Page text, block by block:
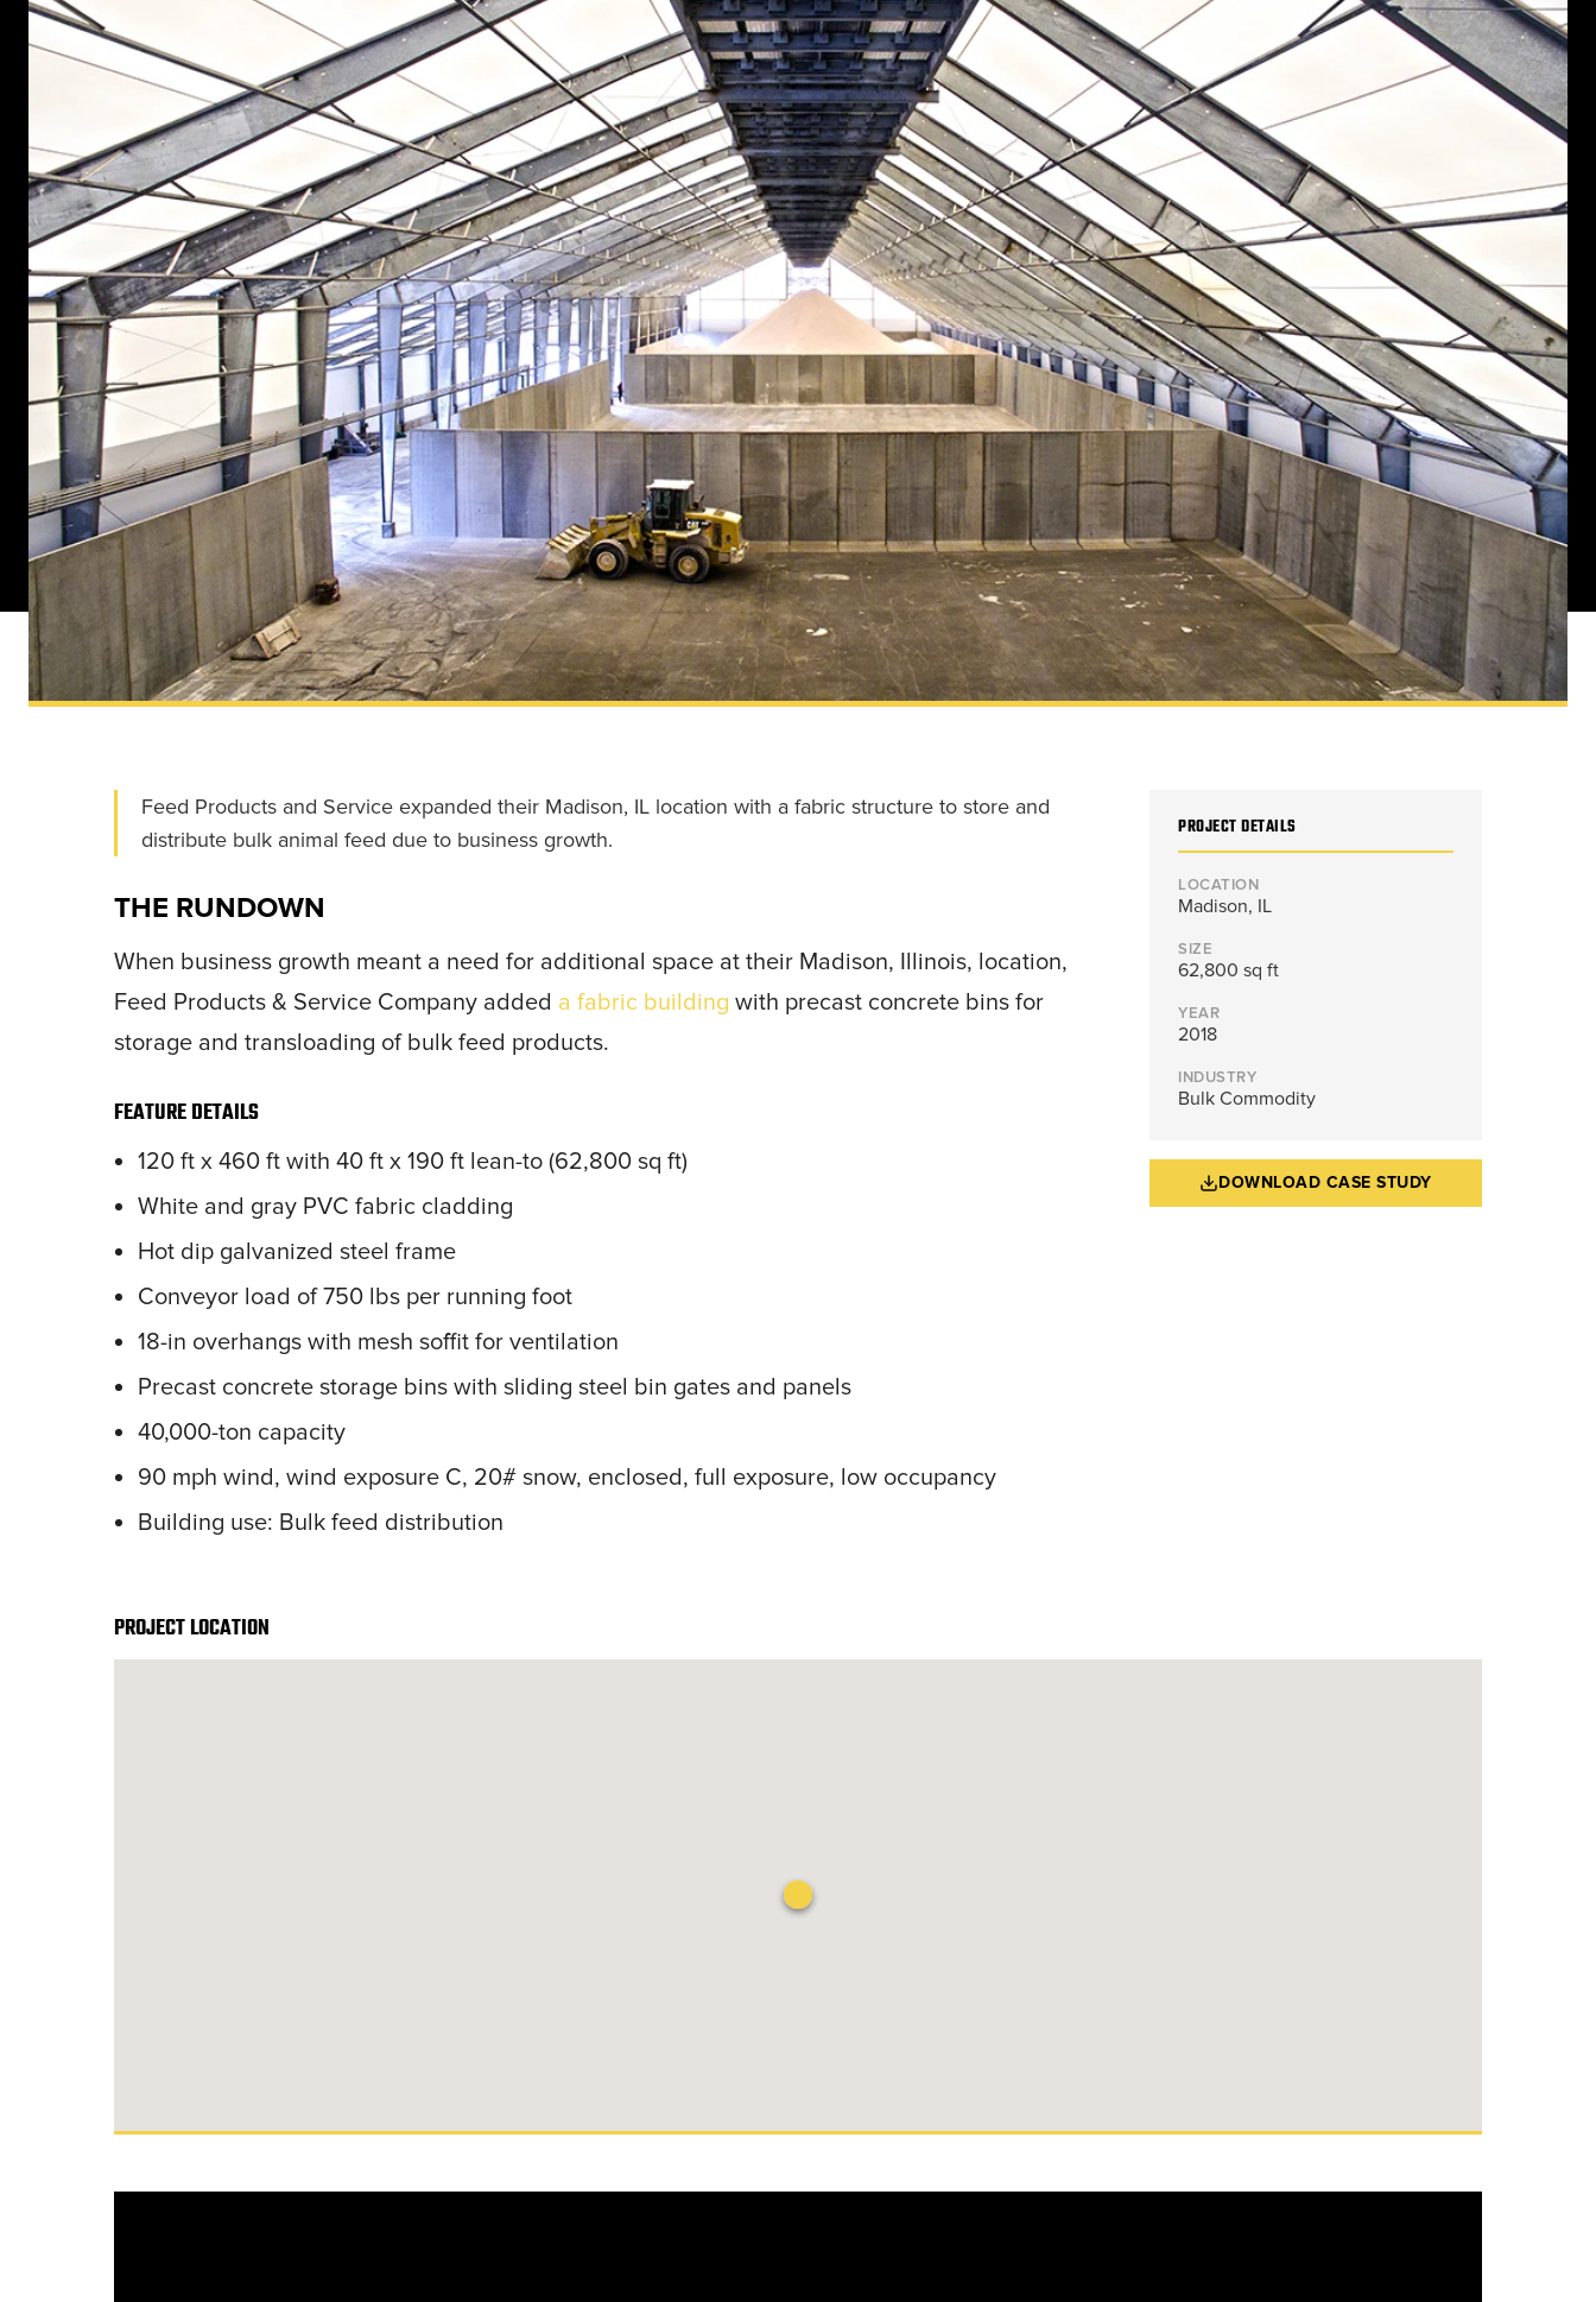
START YOUR PROJECT ►
Liners
agriculture, and general use.
and structures fall short.
Feed Products and Service expanded their Madison, IL location with a fabric structure to store and
distribute bulk animal feed due to business growth.
THE RUNDOWN
When business growth meant a need for additional space at their Madison, Illinois, location,
Feed Products & Service Company added a fabric building with precast concrete bins for
storage and transloading of bulk feed products.
FEATURE DETAILS
120 ft x 460 ft with 40 ft x 190 ft lean-to (62,800 sq ft)
White and gray PVC fabric cladding
Hot dip galvanized steel frame
Conveyor load of 750 lbs per running foot
18-in overhangs with mesh soffit for ventilation
Precast concrete storage bins with sliding steel bin gates and panels
40,000-ton capacity
90 mph wind, wind exposure C, 20# snow, enclosed, full exposure, low occupancy
Building use: Bulk feed distribution
PROJECT DETAILS
LOCATION
Madison, IL
SIZE
62,800 sq ft
YEAR
2018
INDUSTRY
Bulk Commodity
DOWNLOAD CASE STUDY
PROJECT LOCATION